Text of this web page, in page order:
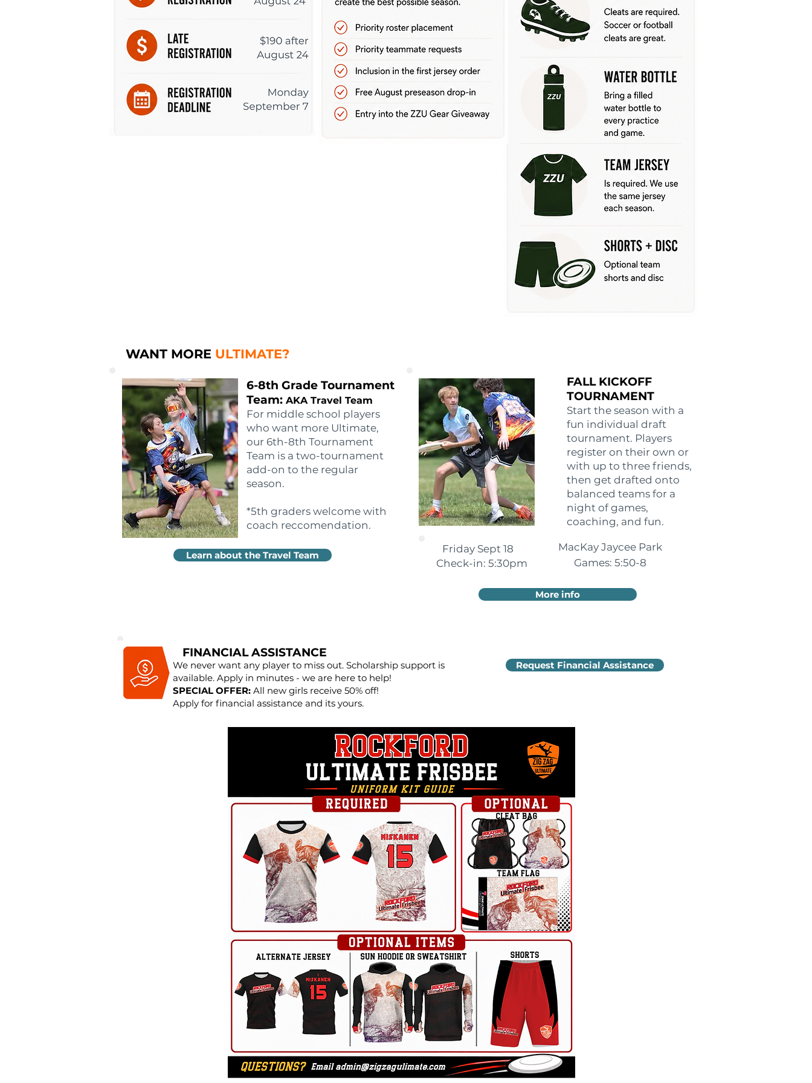
WANT MORE ULTIMATE?
6-8th Grade Tournament
Team: AKA Travel Team
For middle school players
who want more Ultimate,
our 6th-8th Tournament
Team is a two-tournament
add-on to the regular
season.
*5th graders welcome with
coach reccomendation.
Learn about the Travel Team
FALL KICKOFF
TOURNAMENT
Start the season with a
fun individual draft
tournament. Players
register on their own or
with up to three friends,
then get drafted onto
balanced teams for a
night of games,
coaching, and fun.
Friday Sept 18
Check-in: 5:30pm
MacKay Jaycee Park
Games: 5:50-8
More info
FINANCIAL ASSISTANCE
We never want any player to miss out. Scholarship support is
available. Apply in minutes - we are here to help!
SPECIAL OFFER: All new girls receive 50% off!
Apply for financial assistance and its yours.
Request Financial Assistance